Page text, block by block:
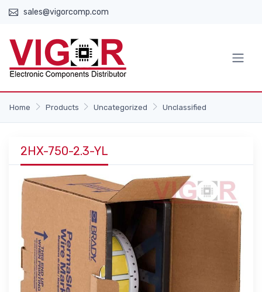
sales@vigorcomp.com
Home Products Uncategorized Unclassified
2HX-750-2.3-YL